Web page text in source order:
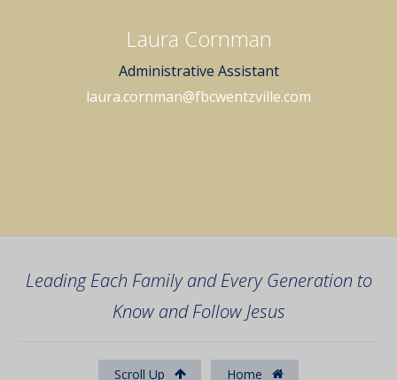
Laura Cornman
Administrative Assistant
laura.cornman@fbcwentzville.com
Leading Each Family and Every Generation to
Know and Follow Jesus
Scroll Up Home